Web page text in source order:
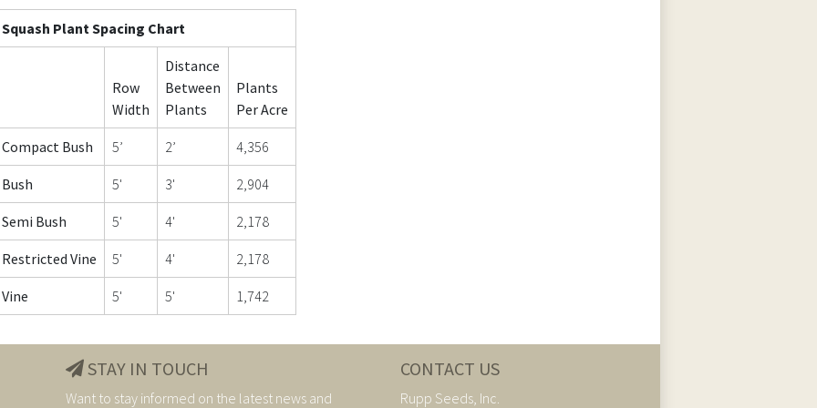
Squash Plant Spacing Chart
Row
Width
Distance
Between
Plants
Plants
Per Acre
Compact Bush 5’ 2’ 4,356
Bush 5' 3' 2,904
Semi Bush 5' 4' 2,178
Restricted Vine 5' 4' 2,178
Vine 5' 5' 1,742
STAY IN TOUCH
Want to stay informed on the latest news and
CONTACT US
Rupp Seeds, Inc.